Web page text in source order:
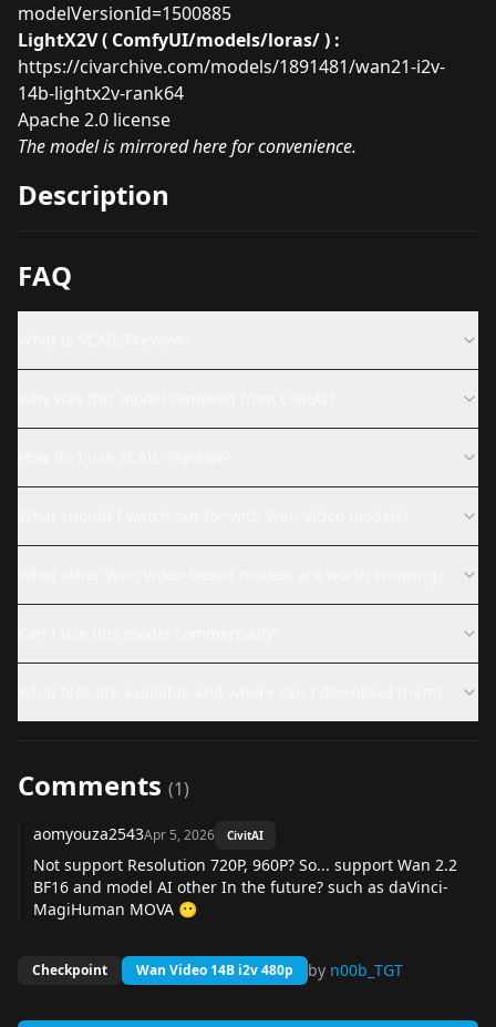
modelVersionId=1500885
LightX2V ( ComfyUI/models/loras/ ) :
https://civarchive.com/models/1891481/wan21-i2v-
14b-lightx2v-rank64
Apache 2.0 license
The model is mirrored here for convenience.
Description
FAQ
Comments (1)
aomyouza2543Apr 5, 2026 CivitAI
Not support Resolution 720P, 960P? So... support Wan 2.2
BF16 and model AI other In the future? such as daVinci-
MagiHuman MOVA 😶
Checkpoint Wan Video 14B i2v 480p by n00b_TGT